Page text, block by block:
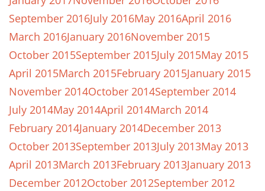
September 2016July 2016May 2016April 2016
March 2016January 2016November 2015
October 2015September 2015July 2015May 2015
April 2015March 2015February 2015January 2015
November 2014October 2014September 2014
July 2014May 2014April 2014March 2014
February 2014January 2014December 2013
October 2013September 2013July 2013May 2013
April 2013March 2013February 2013January 2013
December 2012October 2012September 2012